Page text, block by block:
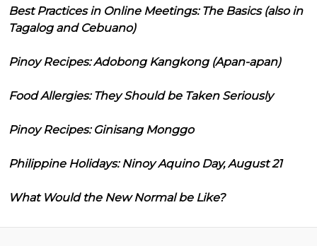
Best Practices in Online Meetings: The Basics (also in
Tagalog and Cebuano)
Pinoy Recipes: Adobong Kangkong (Apan-apan)
Food Allergies: They Should be Taken Seriously
Pinoy Recipes: Ginisang Monggo
Philippine Holidays: Ninoy Aquino Day, August 21
What Would the New Normal be Like?